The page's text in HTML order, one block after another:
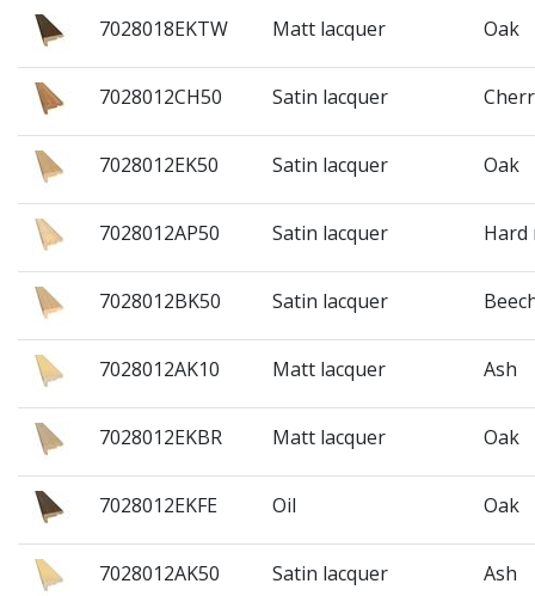
7028018EKTW Matt lacquer Oak
7028012CH50 Satin lacquer
7028012EK50 Satin lacquer Oak
7028012AP50 Satin lacquer Hard
7028012BK50 Satin lacquer
7028012AK10 Matt lacquer Ash
7028012EKBR Matt lacquer Oak
7028012EKFE Oil Oak
7028012AK50 Satin lacquer Ash